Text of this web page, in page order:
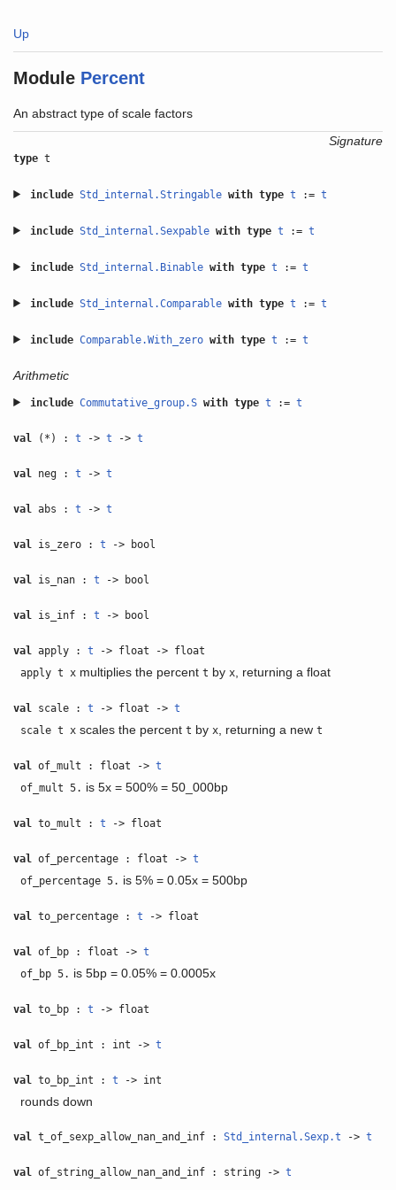
Up
Module Percent
An abstract type of scale factors
Signature
type t
include Std_internal.Stringable with type t :=t
include Std_internal.Sexpable with type t :=t
include Std_internal.Binable with type t :=t
include Std_internal.Comparable with type t :=t
include Comparable.With_zero with type t :=t
Arithmetic
include Commutative_group.S with type t :=t
val (*) :t ->t ->t
val neg :t ->t
val abs :t ->t
val is_zero :t -> bool
val is_nan :t -> bool
val is_inf :t -> bool
val apply :t -> float -> float
apply t xmultiplies the percent t by x, returning a float
val scale :t -> float ->t
scale t xscales the percent t by x, returning a new t
val of_mult : float ->t
of_mult 5. is 5x = 500% = 50_000bp
val to_mult :t -> float
val of_percentage : float ->t
of_percentage 5. is 5% = 0.05x = 500bp
val to_percentage :t -> float
val of_bp : float ->t
of_bp 5. is 5bp = 0.05% = 0.0005x
val to_bp :t -> float
val of_bp_int : int ->t
val to_bp_int :t -> int
rounds down
val t_of_sexp_allow_nan_and_inf :Std_internal.Sexp.t ->t
val of_string_allow_nan_and_inf : string ->t